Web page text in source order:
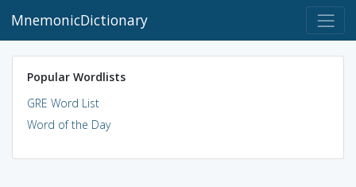
MnemonicDictionary
Popular Wordlists
GRE Word List
Word of the Day